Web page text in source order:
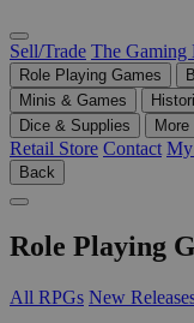
Sell/Trade The Gaming
Role Playing Games
Minis & Games
Dice & Supplies
More
Retail Store Contact
Back
Role Playing
All RPGs New